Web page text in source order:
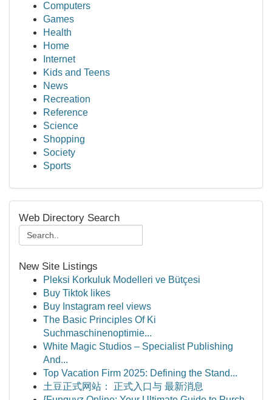
Computers
Games
Health
Home
Internet
Kids and Teens
News
Recreation
Reference
Science
Shopping
Society
Sports
Web Directory Search
New Site Listings
Pleksi Korkuluk Modelleri ve Bütçesi
Buy Tiktok likes
Buy Instagram reel views
The Basic Principles Of Ki
Suchmaschinenoptimie...
White Magic Studios – Specialist Publishing
And...
Top Vacation Firm 2025: Defining the Stand...
土豆正式网站： 正式入口与 最新消息